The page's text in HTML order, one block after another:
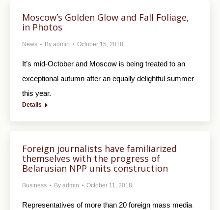
Moscow’s Golden Glow and Fall Foliage,
in Photos
News By admin October 15, 2018
It’s mid-October and Moscow is being treated to an
exceptional autumn after an equally delightful summer
this year.
Details
Foreign journalists have familiarized
themselves with the progress of
Belarusian NPP units construction
Business By admin October 11, 2018
Representatives of more than 20 foreign mass media